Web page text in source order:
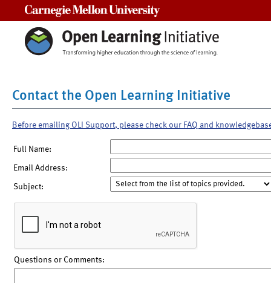
Contact the Open Learning Initiative
Before emailing OLI Support, please check our FAQ and
Full Name:
Email Address:
Subject:
Questions or Comments: